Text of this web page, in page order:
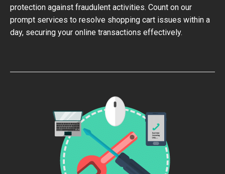
protection against fraudulent activities. Count on our
prompt services to resolve shopping cart issues within a
day, securing your online transactions effectively.